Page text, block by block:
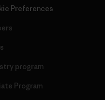
Preferences
program
Program